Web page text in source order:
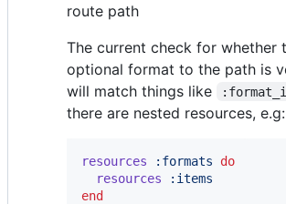
route path
The current check for whether
optional format to the path is
will match things like
there are nested resources, e.g:
resources :formats
do
resources
:items
end